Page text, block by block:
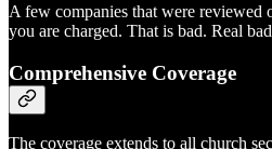
A few companies that were reviewed
you are charged. That is bad. Real
Comprehensive Coverage
The coverage extends to all church